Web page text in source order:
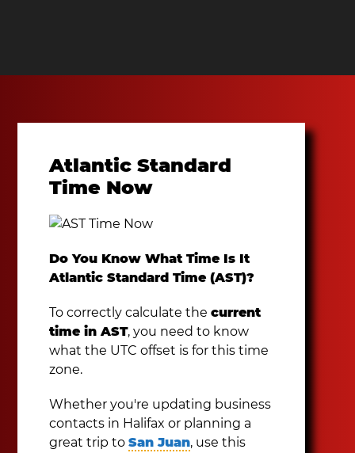
Atlantic Standard
Time Now
Do You Know What Time Is It
Atlantic Standard Time (AST)?
To correctly calculate thecurrent
time in AST, you need to know
what the UTC offset is for this time
zone.
Whether you're updating business
contacts in Halifax or planning a
great trip toSan Juan, use this